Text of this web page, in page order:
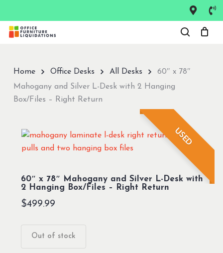
main
Home Office Desks All Desks
60″ x 78″
Mahogany and Silver L-Desk with 2 Hanging
Box/Files – Right Return
USED
60″ x 78″ Mahogany and Silver L-Desk with
2 Hanging Box/Files – Right Return
$499.99
Out of stock
Close